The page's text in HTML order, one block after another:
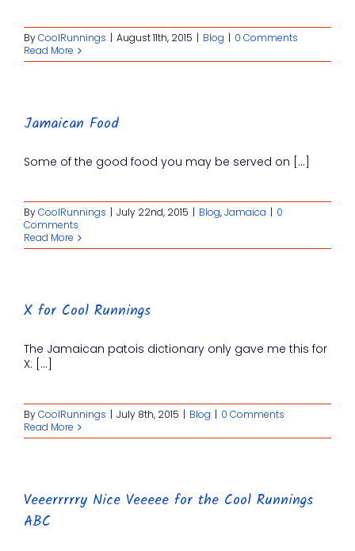
ByCoolRunnings | August 11th, 2015 | Blog | 0 Comments
Read More
Jamaican Food
Some of the good food you may be served on [...]
ByCoolRunnings | July 22nd, 2015 | Blog,Jamaica | 0
Comments
Read More
X for Cool Runnings
The Jamaican patois dictionary only gave me this for
X: [...]
ByCoolRunnings | July 8th, 2015 | Blog | 0 Comments
Read More
Veeerrrrry Nice Veeeee for the Cool Runnings
ABC